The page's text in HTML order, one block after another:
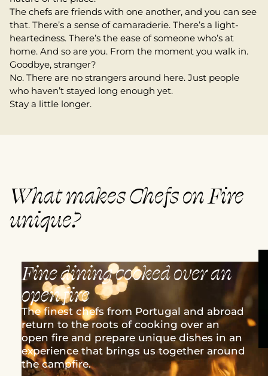
The chefs are friends with one another, and you can see
that. There’s a sense of camaraderie. There’s a light-
heartedness. There’s the ease of someone who’s at
home. And so are you. From the moment you walk in.
Goodbye, stranger?
No. There are no strangers around here. Just people
who haven’t stayed long enough yet.
Stay a little longer.
What makes Chefs on Fire
unique?
Fine dining cooked over an
open fire
The finest chefs from Portugal and abroad
return to the roots of cooking over an
open fire and prepare unique dishes in an
experience that brings us together around
the campfire.